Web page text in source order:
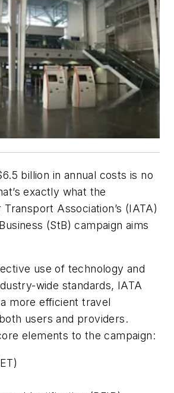
billion in annual costs is no
exactly what the
Association’s (IATA)
(StB) campaign aims
use of technology and
wide standards, IATA
more efficient travel
users and providers.
elements to the campaign: